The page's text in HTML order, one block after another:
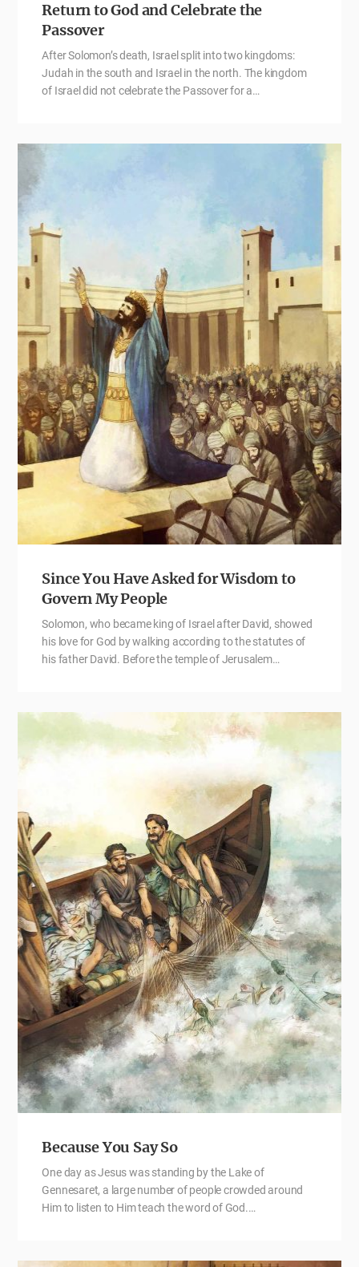
Return to God and Celebrate the
Passover
After Solomon’s death, Israel split into two kingdoms:
Judah in the south and Israel in the north. The kingdom
of Israel did not celebrate the Passover for a…
Since You Have Asked for Wisdom to
Govern My People
Solomon, who became king of Israel after David, showed
his love for God by walking according to the statutes of
his father David. Before the temple of Jerusalem…
Because You Say So
One day as Jesus was standing by the Lake of
Gennesaret, a large number of people crowded around
Him to listen to Him teach the word of God.…